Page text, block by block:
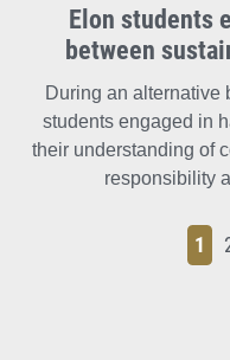
Elon students
between
During an alternative
students engaged in
their understanding of
responsibility
1